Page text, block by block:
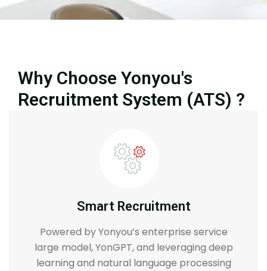
Why Choose Yonyou's
Recruitment System (ATS) ?
Smart Recruitment
Powered by Yonyou’s enterprise service
large model, YonGPT, and leveraging deep
learning and natural language processing